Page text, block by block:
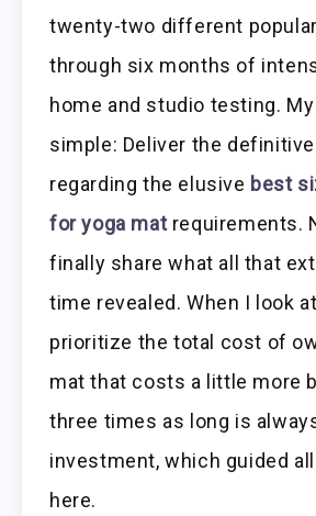
twenty-two different
through six months of
home and studio testing.
simple: Deliver the
regarding the elusive best
for yoga matrequirements.
finally share what all that
time revealed. When I look
prioritize the total cost of
mat that costs a little more
three times as long is
investment, which guided
here.